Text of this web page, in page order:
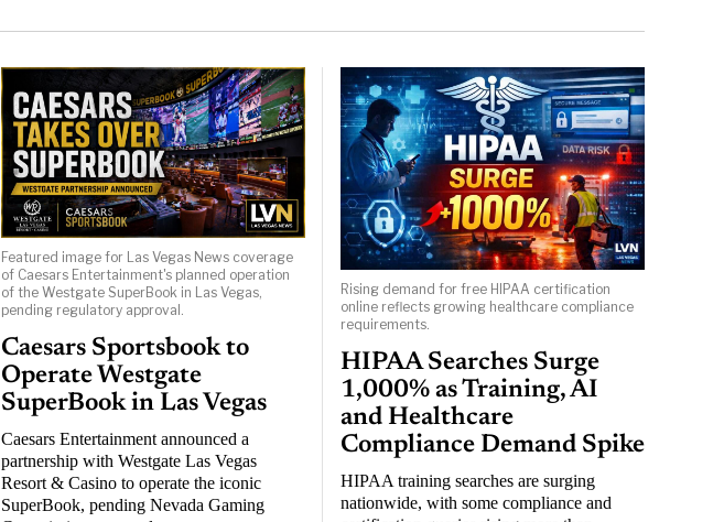
Featured image for Las Vegas News coverage
of Caesars Entertainment's planned operation
of the Westgate SuperBook in Las Vegas,
pending regulatory approval.
Caesars Sportsbook to
Operate Westgate
SuperBook in Las Vegas
Caesars Entertainment announced a
partnership with Westgate Las Vegas
Resort & Casino to operate the iconic
SuperBook, pending Nevada Gaming
Rising demand for free HIPAA certification
online reflects growing healthcare compliance
requirements.
HIPAA Searches Surge
1,000% as Training, AI
and Healthcare
Compliance Demand Spike
HIPAA training searches are surging
nationwide, with some compliance and